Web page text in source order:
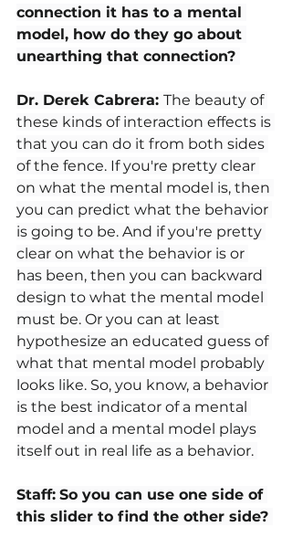
connection it has to a mental
model, how do they go about
unearthing that connection?
Dr. Derek Cabrera: The beauty of
these kinds of interaction effects is
that you can do it from both sides
of the fence. If you're pretty clear
on what the mental model is, then
you can predict what the behavior
is going to be. And if you're pretty
clear on what the behavior is or
has been, then you can backward
design to what the mental model
must be. Or you can at least
hypothesize an educated guess of
what that mental model probably
looks like. So, you know, a behavior
is the best indicator of a mental
model and a mental model plays
itself out in real life as a behavior.
Staff: So you can use one side of
this slider to find the other side?